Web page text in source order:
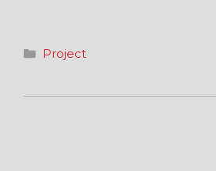
Categories
Project